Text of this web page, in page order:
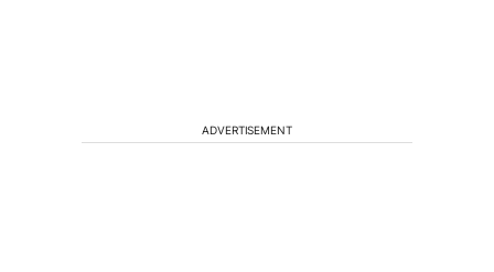
ADVERTISEMENT